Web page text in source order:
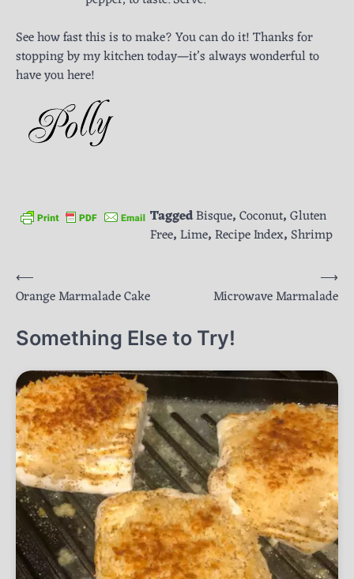
See how fast this is to make? You can do it! Thanks for
stopping by my kitchen today—it’s always wonderful to
have you here!
TaggedBisque,Coconut,Gluten
Free,Lime,Recipe Index, Shrimp
Post
navigation
⟵
Orange Marmalade Cake
Microwave Marmalade
⟶
Something Else to Try!